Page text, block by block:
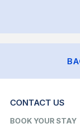
CONTACT US
BOOK YOUR STAY